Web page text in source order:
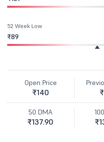
52 Week Low
₹89
Open Price
₹140
50 DMA
₹137.90